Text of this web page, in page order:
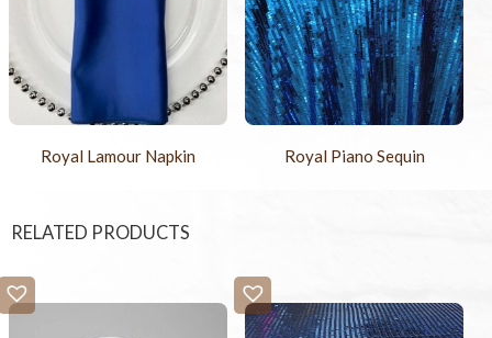
Royal Lamour Napkin Royal Piano Sequin
RELATED PRODUCTS